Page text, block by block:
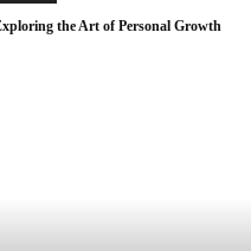
the Art of Personal Growth